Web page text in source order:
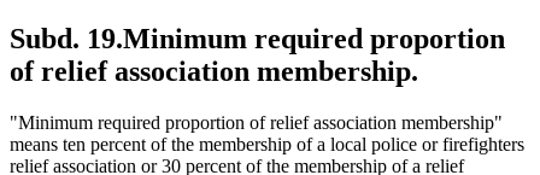
Subd. 19.Minimum required proportion
of relief association membership.
"Minimum required proportion of relief association membership"
means ten percent of the membership of a local police or firefighters
relief association or 30 percent of the membership of a relief